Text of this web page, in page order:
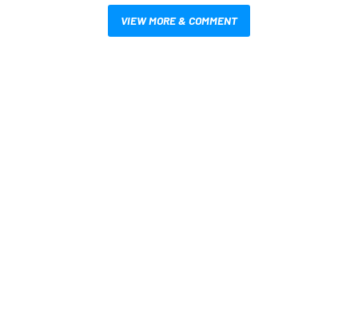
VIEW MORE & COMMENT